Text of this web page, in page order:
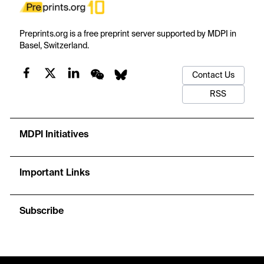
Preprints.org is a free preprint server supported by MDPI in
Basel, Switzerland.
Contact Us
RSS
MDPI Initiatives
Important Links
Subscribe